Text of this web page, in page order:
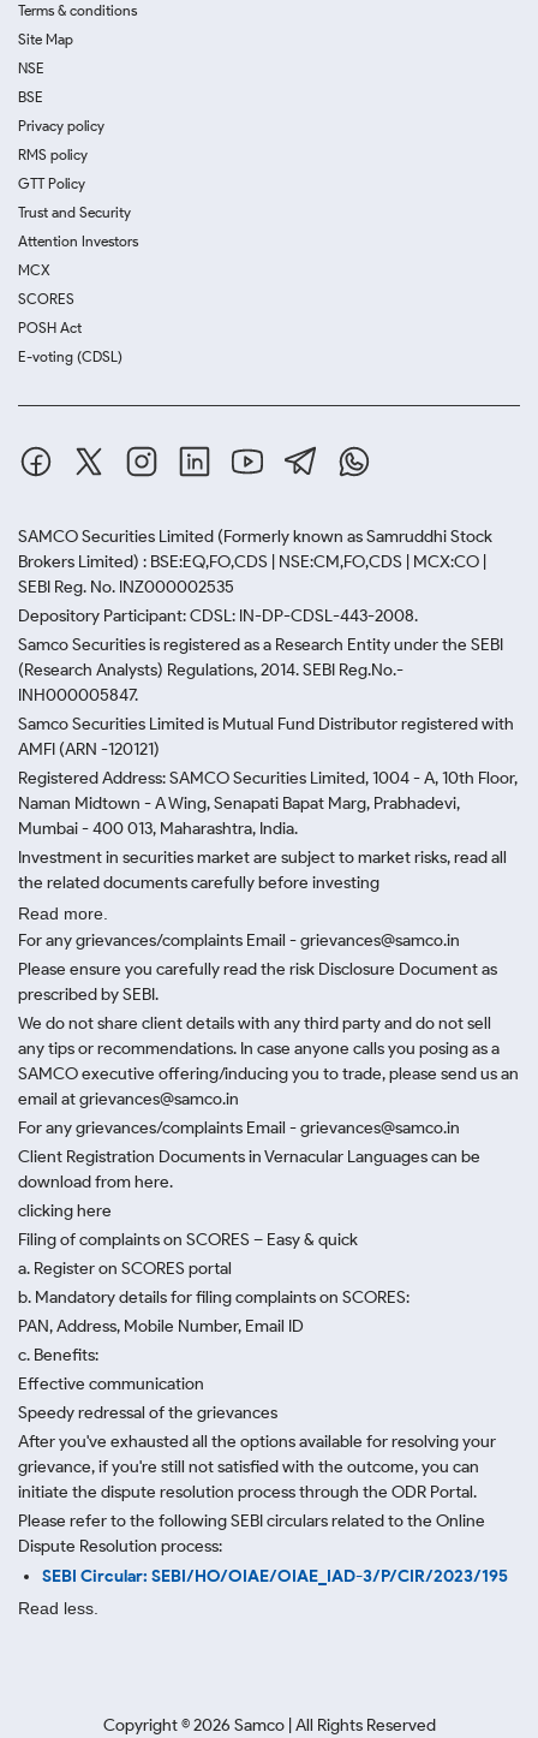
Terms & conditions
Site Map
NSE
BSE
Privacy policy
RMS policy
GTT Policy
Trust and Security
Attention Investors
MCX
SCORES
POSH Act
E-voting (CDSL)
SAMCO Securities Limited (Formerly known as Samruddhi Stock
Brokers Limited) : BSE:EQ,FO,CDS | NSE:CM,FO,CDS | MCX:CO |
SEBI Reg. No. INZ000002535
Depository Participant: CDSL: IN-DP-CDSL-443-2008.
Samco Securities is registered as a Research Entity under the SEBI
(Research Analysts) Regulations, 2014. SEBI Reg.No.-
INH000005847.
Samco Securities Limited is Mutual Fund Distributor registered with
AMFI (ARN -120121)
Registered Address: SAMCO Securities Limited, 1004 - A, 10th Floor,
Naman Midtown - A Wing, Senapati Bapat Marg, Prabhadevi,
Mumbai - 400 013, Maharashtra, India.
Investment in securities market are subject to market risks, read all
the related documents carefully before investing
Read more.
For any grievances/complaints Email - grievances@samco.in
Please ensure you carefully read the risk Disclosure Document as
prescribed by SEBI.
We do not share client details with any third party and do not sell
any tips or recommendations. In case anyone calls you posing as a
SAMCO executive offering/inducing you to trade, please send us an
email at grievances@samco.in
For any grievances/complaints Email - grievances@samco.in
Client Registration Documents in Vernacular Languages can be
download from here.
clicking here
Filing of complaints on SCORES – Easy & quick
a. Register on SCORES portal
b. Mandatory details for filing complaints on SCORES:
PAN, Address, Mobile Number, Email ID
c. Benefits:
Effective communication
Speedy redressal of the grievances
After you've exhausted all the options available for resolving your
grievance, if you're still not satisfied with the outcome, you can
initiate the dispute resolution process through the ODR Portal.
Please refer to the following SEBI circulars related to the Online
Dispute Resolution process:
SEBI Circular: SEBI/HO/OIAE/OIAE_IAD-3/P/CIR/2023/195
Read less.
Copyright ©2026 Samco | All Rights Reserved